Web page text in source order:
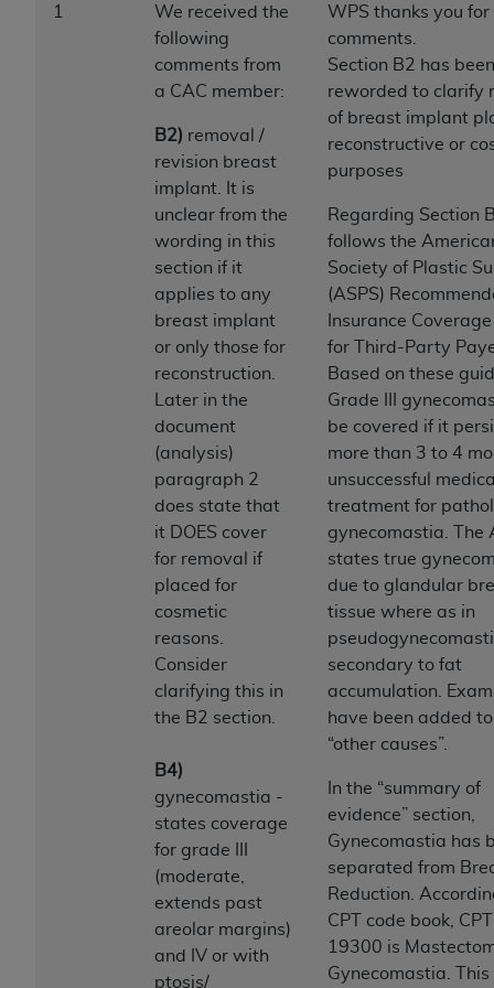
1
We received the
following
comments from
a CAC member:
B2) removal /
revision breast
implant. It is
unclear from the
wording in this
section if it
applies to any
breast implant
or only those for
reconstruction.
Later in the
document
(analysis)
paragraph 2
does state that
it DOES cover
for removal if
placed for
cosmetic
reasons.
Consider
clarifying this in
the B2 section.
B4)
gynecomastia -
states coverage
for grade III
(moderate,
extends past
areolar margins)
and IV or with
ptosis/
WPS thanks you for
comments.
Section B2 has been
reworded to clarify
of breast implant
reconstructive or
purposes
Regarding Section
follows the
Society of Plastic
(ASPS)
Insurance
for Third-Party
Based on these
Grade III
be covered if it
more than 3 to 4
unsuccessful
treatment for
gynecomastia. The
states true
due to glandular
tissue where as in
secondary to fat
accumulation.
have been added
“other causes”.
In the “summary of
evidence” section,
Gynecomastia has
separated from
Reduction.
CPT code book,
19300 is
Gynecomastia. This
to the AMA. End users do not act for or on behalf of
the CMS. CMS DISCLAIMS RESPONSIBILITY FOR
ANY LIABILITY ATTRIBUTABLE TO END USER USE
OF THE CPT. CMS WILL NOT BE LIABLE FOR ANY
CLAIMS ATTRIBUTABLE TO ANY ERRORS,
OMISSIONS, OR OTHER INACCURACIES IN THE
INFORMATION OR MATERIAL CONTAINED ON
THIS PAGE. In no event shall CMS be liable for
direct, indirect, special, incidental, or consequential
damages arising out of the use of such information
Should the foregoing terms and conditions be
acceptable to you, please indicate your agreement
and acceptance by clicking below on the button
labeled “accept”.
License For Use of Current
Dental Terminology (CDT
)
These materials contain Current Dental
Terminology (CDT
), Copyright© 2025American
Dental Association (ADA
). All rights reserved. CDT
is a trademark of theADA
The license granted herein is expressly conditioned
upon your acceptance of all terms and conditions
contained in this Agreement. By clicking below in
the button labeled “I ACCEPT” you hereby
acknowledge that you have read, understood, and
agree to all terms and conditions set forth in this
Agreement. If you do not agree with all terms and
conditions set forth herein, click below on the button
labeled “I DO NOT ACCEPT” and exit from this